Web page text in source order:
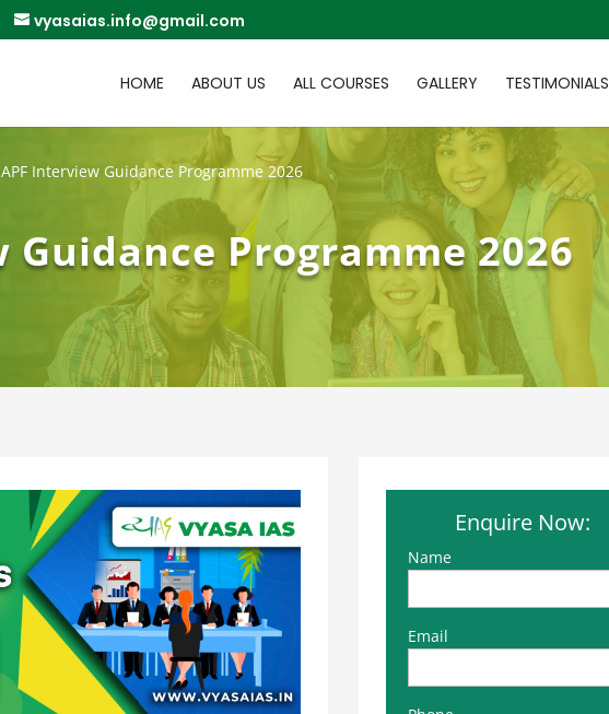
vyasaias.info@gmail.com
HOME ABOUT US ALL COURSES GALLERY TESTIMONIALS
Interview Guidance Programme 2026
Guidance Programme 2026
Enquire Now:
Name
Email